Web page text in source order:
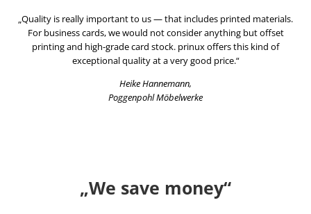
„Quality is really important to us — that includes printed materials.
For business cards, we would not consider anything but offset
printing and high-grade card stock. prinux offers this kind of
exceptional quality at a very good price.“
Heike Hannemann,
Poggenpohl Möbelwerke
„We save money“